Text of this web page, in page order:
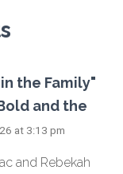
the Family"
and the
at 3:13 pm
and Rebekah